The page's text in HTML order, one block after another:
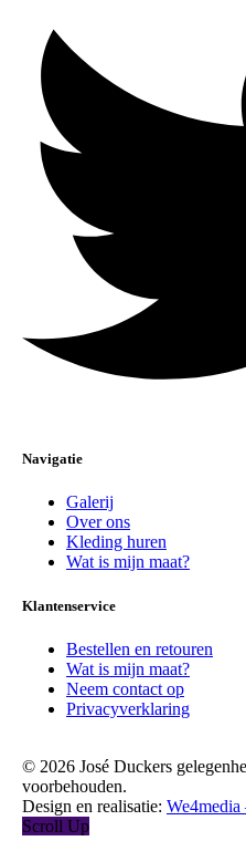
Navigatie
Galerij
Over ons
Kleding huren
Wat is mijn maat?
Klantenservice
Bestellen en retouren
Wat is mijn maat?
Neem contact op
Privacyverklaring
© 2026 José Duckers
voorbehouden.
Design en realisatie:
Scroll Up